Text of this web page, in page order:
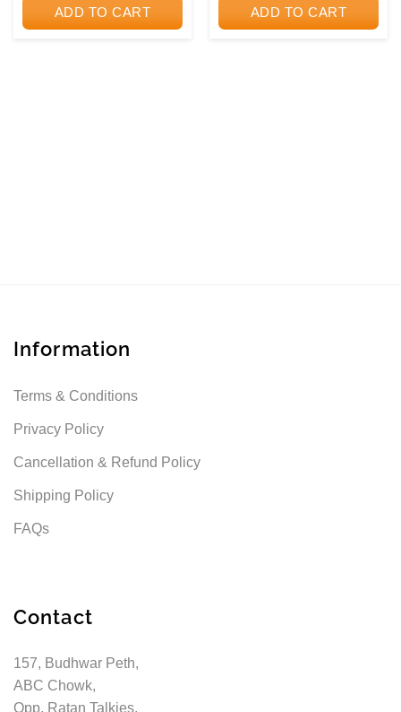
Competitive Exams) |
DR. SONU KUMAR
₹595.00.₹476.00.
ADD TO CART
Deep
₹365.00.₹329.00.
ADD TO CART
Information
Terms & Conditions
Privacy Policy
Cancellation & Refund Policy
Shipping Policy
FAQs
Contact
157, Budhwar Peth,
ABC Chowk,
Opp. Ratan Talkies,